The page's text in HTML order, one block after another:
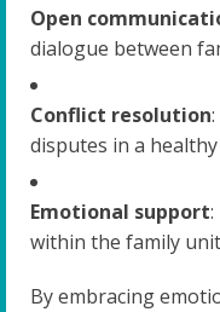
Open
dialogue between
Conflict resolution
disputes in a
Emotional support
within the family
By embracing